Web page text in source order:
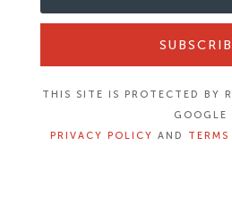
THIS SITE IS PROTECTED BY
GOOGLE
PRIVACY POLICY AND